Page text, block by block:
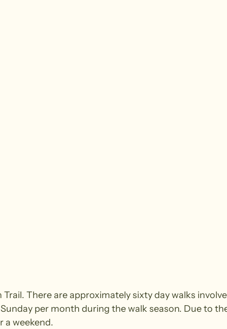
There are approximately sixty day walks
per month during the walk season. Due to
a weekend.